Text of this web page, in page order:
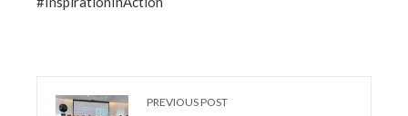
PREVIOUS POST